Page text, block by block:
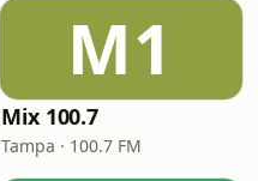
M1
Mix 100.7
Tampa · 100.7 FM